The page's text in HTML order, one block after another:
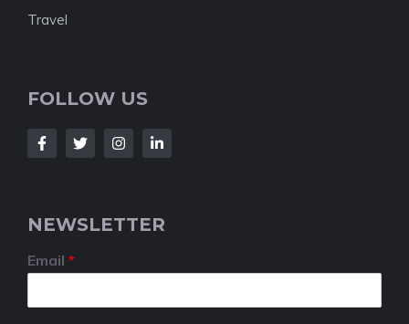
Travel
FOLLOW US
NEWSLETTER
Email *